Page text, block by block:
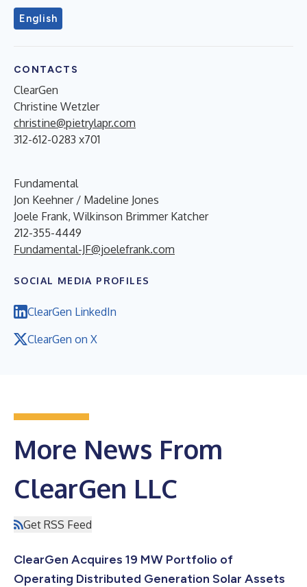
English
CONTACTS
ClearGen
Christine Wetzler
christine@pietrylapr.com
312-612-0283 x701
Fundamental
Jon Keehner / Madeline Jones
Joele Frank, Wilkinson Brimmer Katcher
212-355-4449
Fundamental-JF@joelefrank.com
SOCIAL MEDIA PROFILES
ClearGen LinkedIn
ClearGen on X
More News From
ClearGen LLC
Get RSS Feed
ClearGen Acquires 19 MW Portfolio of
Operating Distributed Generation Solar Assets